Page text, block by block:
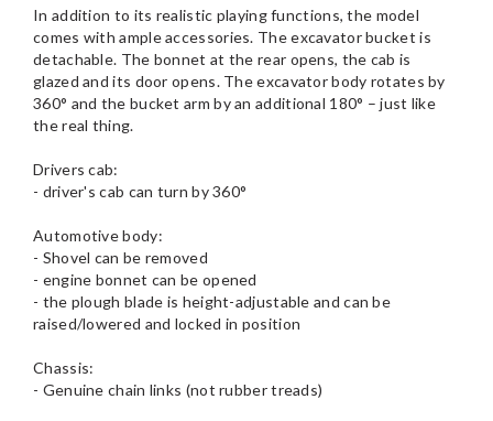
In addition to its realistic playing functions, the model
comes with ample accessories. The excavator bucket is
detachable. The bonnet at the rear opens, the cab is
glazed and its door opens. The excavator body rotates by
360° and the bucket arm by an additional 180° – just like
the real thing.
Drivers cab:
- driver's cab can turn by 360°
Automotive body:
- Shovel can be removed
- engine bonnet can be opened
- the plough blade is height-adjustable and can be
raised/lowered and locked in position
Chassis:
- Genuine chain links (not rubber treads)